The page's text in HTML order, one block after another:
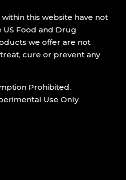
this website have not
Food and Drug
we offer are not
cure or prevent any
Prohibited.
Use Only